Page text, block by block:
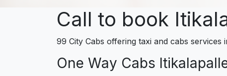
Call to book
99 City Cabs offering taxi and cabs
One Way Cabs